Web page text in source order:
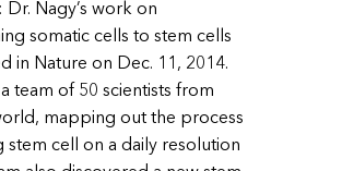
Dr. Nagy’s work on
somatic cells to stem cells
in Nature on Dec. 11, 2014.
team of 50 scientists from
mapping out the process
stem cell on a daily resolution